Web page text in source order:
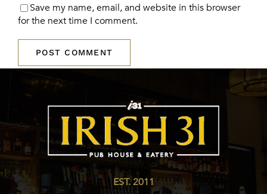
Save my name, email, and website in this browser
for the next time I comment.
EST. 2011